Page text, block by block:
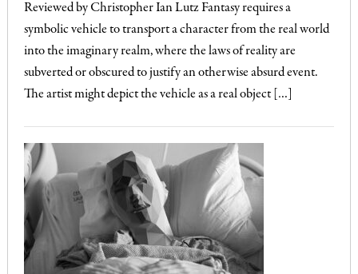
Reviewed by Christopher Ian Lutz Fantasy requires a
symbolic vehicle to transport a character from the real world
into the imaginary realm, where the laws of reality are
subverted or obscured to justify an otherwise absurd event.
The artist might depict the vehicle as a real object […]